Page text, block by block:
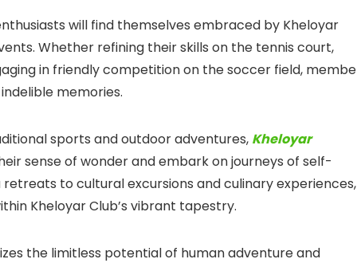
will find themselves embraced by Kheloyar
Whether refining their skills on the tennis court,
in friendly competition on the soccer field,
memories.
sports and outdoor adventures, Kheloyar
sense of wonder and embark on journeys of self-
to cultural excursions and culinary experiences,
Kheloyar Club’s vibrant tapestry.
the limitless potential of human adventure and